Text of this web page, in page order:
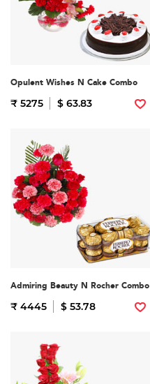
Opulent Wishes N Cake Combo
₹ 5275 $ 63.83
Admiring Beauty N Rocher Combo
₹ 4445 $ 53.78